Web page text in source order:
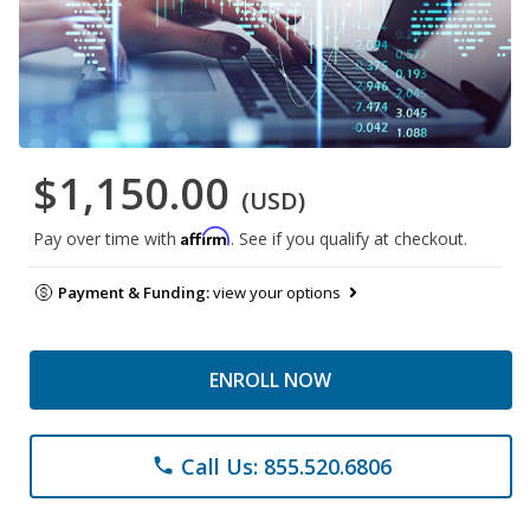
$1,150.00 (USD)
Pay over time with Affirm. See if you qualify at checkout.
Payment & Funding:view your options
ENROLL NOW
phone Call Us: 855.520.6806